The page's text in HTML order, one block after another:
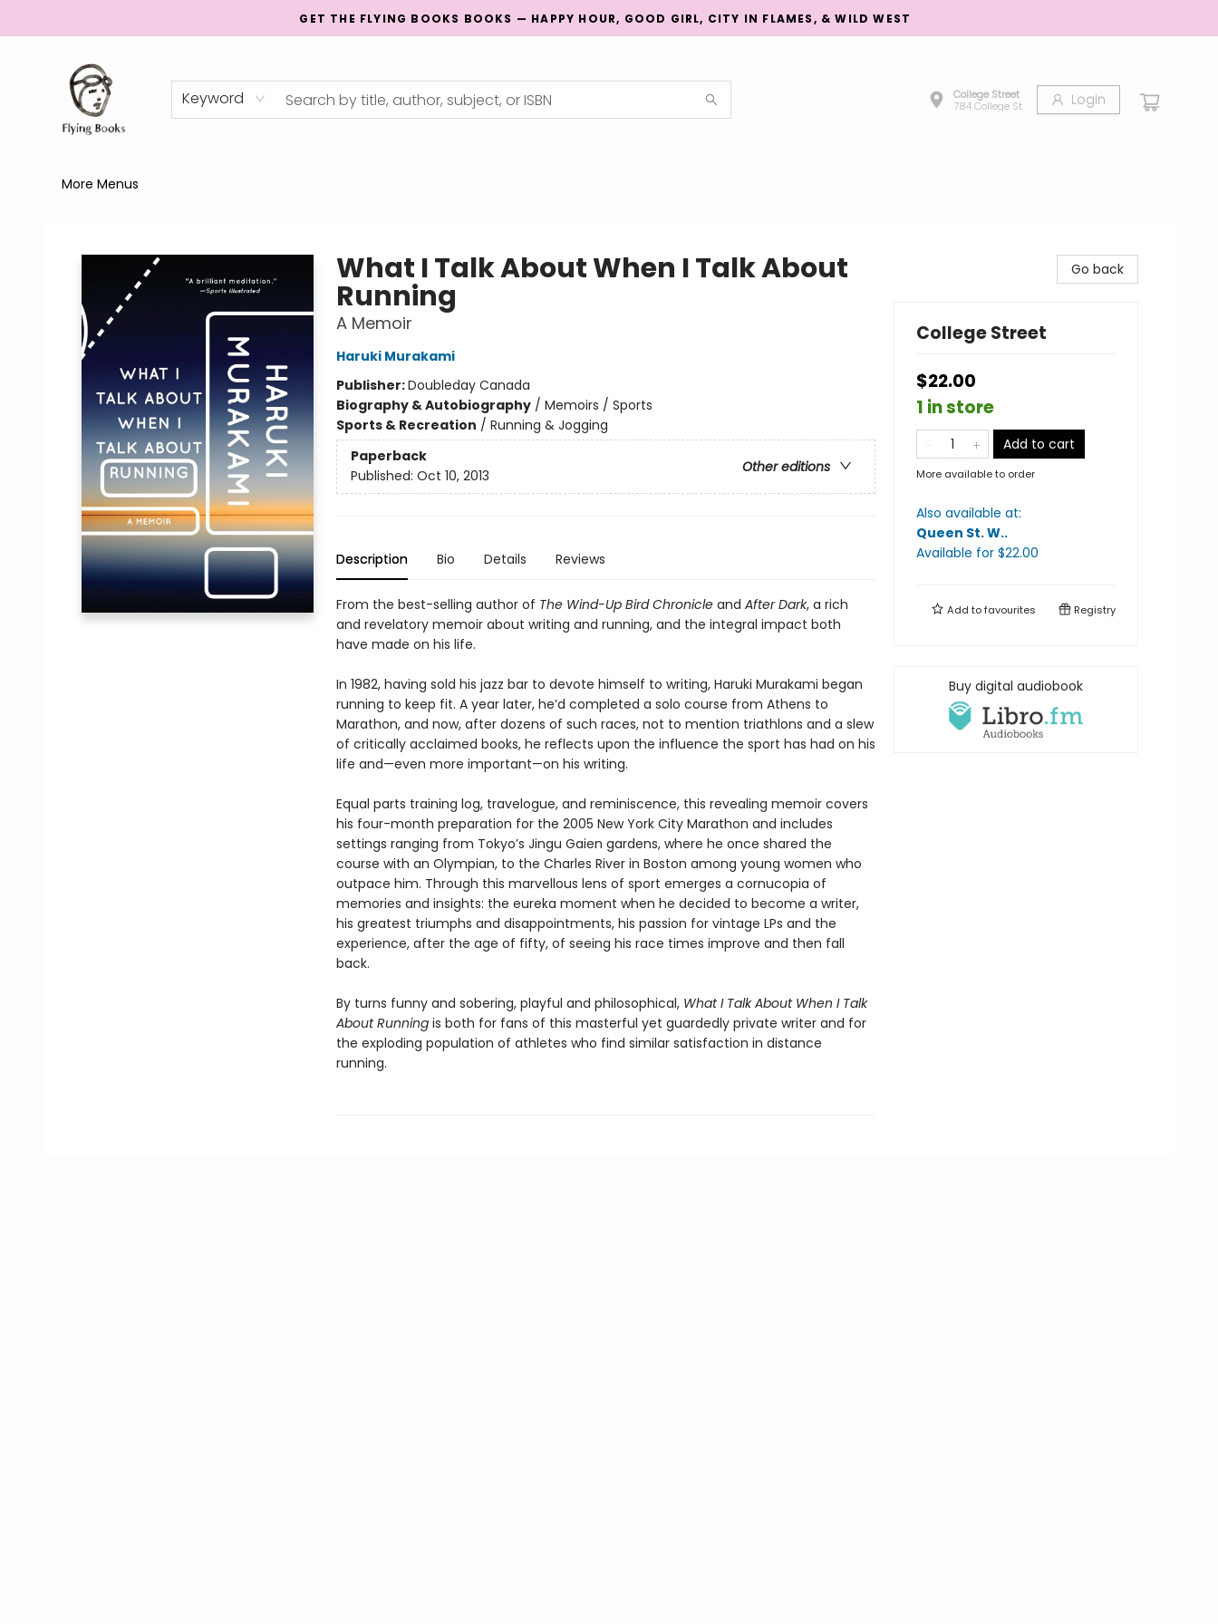
GET THE FLYING BOOKS BOOKS — HAPPY HOUR, GOOD GIRL, CITY IN FLAMES, & WILD WEST
Keyword
College Street
784 College St.
Login
More Menus
What I Talk About When I Talk About
Running
A Memoir
Haruki Murakami
Publisher:Doubleday Canada
Biography & Autobiography/ Memoirs / Sports
Sports & Recreation / Running & Jogging
Paperback
Other editions
Published: Oct 10, 2013
Description Bio Details Reviews
From the best-selling author of The Wind-Up Bird Chronicleand After Dark, a rich
and revelatory memoir about writing and running, and the integral impact both
have made on his life.
In 1982, having sold his jazz bar to devote himself to writing, Haruki Murakami began
running to keep fit. A year later, he’d completed a solo course from Athens to
Marathon, and now, after dozens of such races, not to mention triathlons and a slew
of critically acclaimed books, he reflects upon the influence the sport has had on his
life and—even more important—on his writing.
Equal parts training log, travelogue, and reminiscence, this revealing memoir covers
his four-month preparation for the 2005 New York City Marathon and includes
settings ranging from Tokyo’s Jingu Gaien gardens, where he once shared the
course with an Olympian, to the Charles River in Boston among young women who
outpace him. Through this marvellous lens of sport emerges a cornucopia of
memories and insights: the eureka moment when he decided to become a writer,
his greatest triumphs and disappointments, his passion for vintage LPs and the
experience, after the age of fifty, of seeing his race times improve and then fall
back.
By turns funny and sobering, playful and philosophical, What I Talk About When I Talk
About Running is both for fans of this masterful yet guardedly private writer and for
the exploding population of athletes who find similar satisfaction in distance
running.
Go back
College Street
$22.00
1 in store
Add to cart
More available to order
Also available at:
Queen St. W..
Available for $22.00
Add tofavourites Registry
Buy digital audiobook